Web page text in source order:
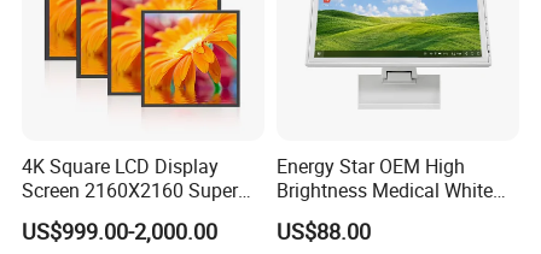
4K Square LCD Display
Screen 2160X2160 Super
Slim 1: 1 Square LCD
Monitor
US$999.00-2,000.00
Energy Star OEM High
Brightness Medical White
Monitor 17 Inch Touch
Screen Monitor Medical
US$88.00